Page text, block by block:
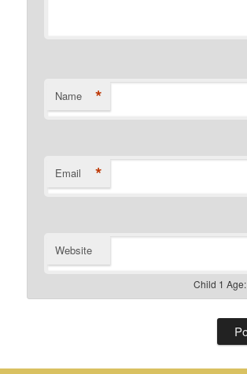
Name *
Email *
Website
Child 1 Age: